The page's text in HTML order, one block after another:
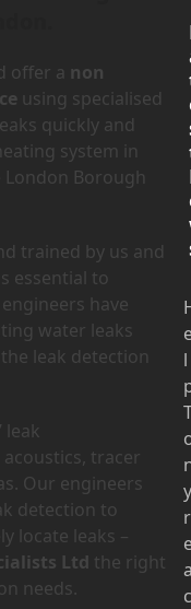
offer a non
using specialised
quickly and
system in
Borough
trained by us and
essential to
have
water leaks
leak detection
leak
tracer
Our engineers
detection to
locate leaks –
Ltd the right
needs.
l
y
r
c